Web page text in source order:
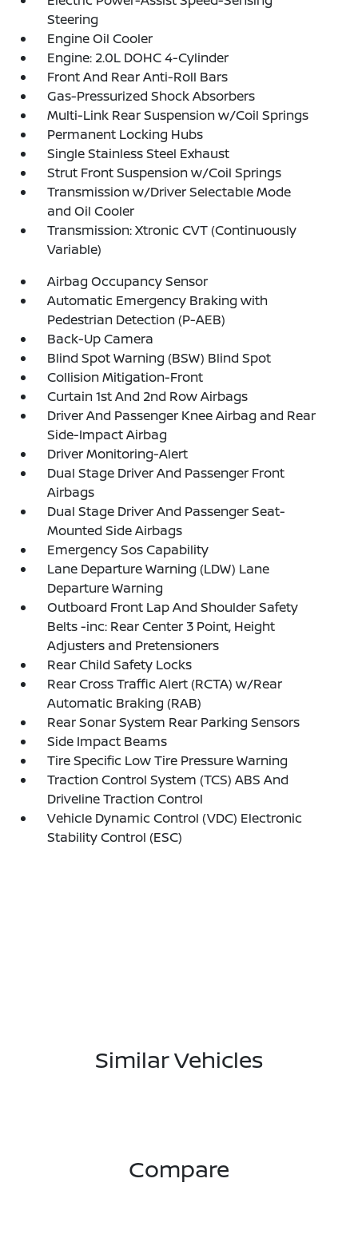
Steering
Engine Oil Cooler
Engine: 2.0L DOHC 4-Cylinder
Front And Rear Anti-Roll Bars
Gas-Pressurized Shock Absorbers
Multi-Link Rear Suspension w/Coil Springs
Permanent Locking Hubs
Single Stainless Steel Exhaust
Strut Front Suspension w/Coil Springs
Transmission w/Driver Selectable Mode
and Oil Cooler
Transmission: Xtronic CVT (Continuously
Variable)
Airbag Occupancy Sensor
Automatic Emergency Braking with
Pedestrian Detection (P-AEB)
Back-Up Camera
Blind Spot Warning (BSW) Blind Spot
Collision Mitigation-Front
Curtain 1st And 2nd Row Airbags
Driver And Passenger Knee Airbag and Rear
Side-Impact Airbag
Driver Monitoring-Alert
Dual Stage Driver And Passenger Front
Airbags
Dual Stage Driver And Passenger Seat-
Mounted Side Airbags
Emergency Sos Capability
Lane Departure Warning (LDW) Lane
Departure Warning
Outboard Front Lap And Shoulder Safety
Belts -inc: Rear Center 3 Point, Height
Adjusters and Pretensioners
Rear Child Safety Locks
Rear Cross Traffic Alert (RCTA) w/Rear
Automatic Braking (RAB)
Rear Sonar System Rear Parking Sensors
Side Impact Beams
Tire Specific Low Tire Pressure Warning
Traction Control System (TCS) ABS And
Driveline Traction Control
Vehicle Dynamic Control (VDC) Electronic
Stability Control (ESC)
Similar Vehicles
Compare